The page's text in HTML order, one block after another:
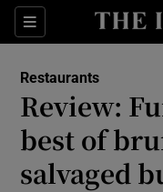
Sections
Restaurants
Review:
best of
salvaged